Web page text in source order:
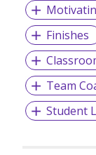
Finishes
Team
Student